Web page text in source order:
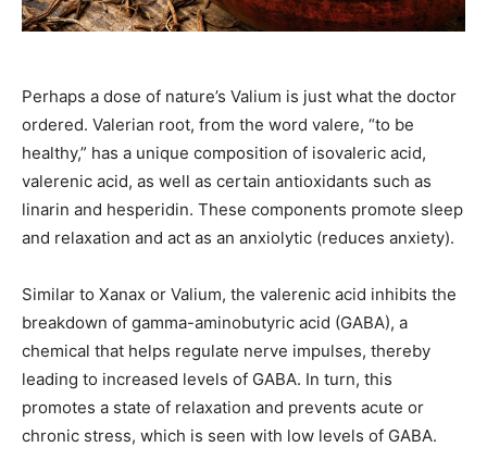
Perhaps a dose of nature’s Valium is just what the doctor
ordered. Valerian root, from the word valere, “to be
healthy,” has a unique composition of isovaleric acid,
valerenic acid, as well as certain antioxidants such as
linarin and hesperidin. These components promote sleep
and relaxation and act as an anxiolytic (reduces anxiety).
Similar to Xanax or Valium, the valerenic acid inhibits the
breakdown of gamma-aminobutyric acid (GABA), a
chemical that helps regulate nerve impulses, thereby
leading to increased levels of GABA. In turn, this
promotes a state of relaxation and prevents acute or
chronic stress, which is seen with low levels of GABA.